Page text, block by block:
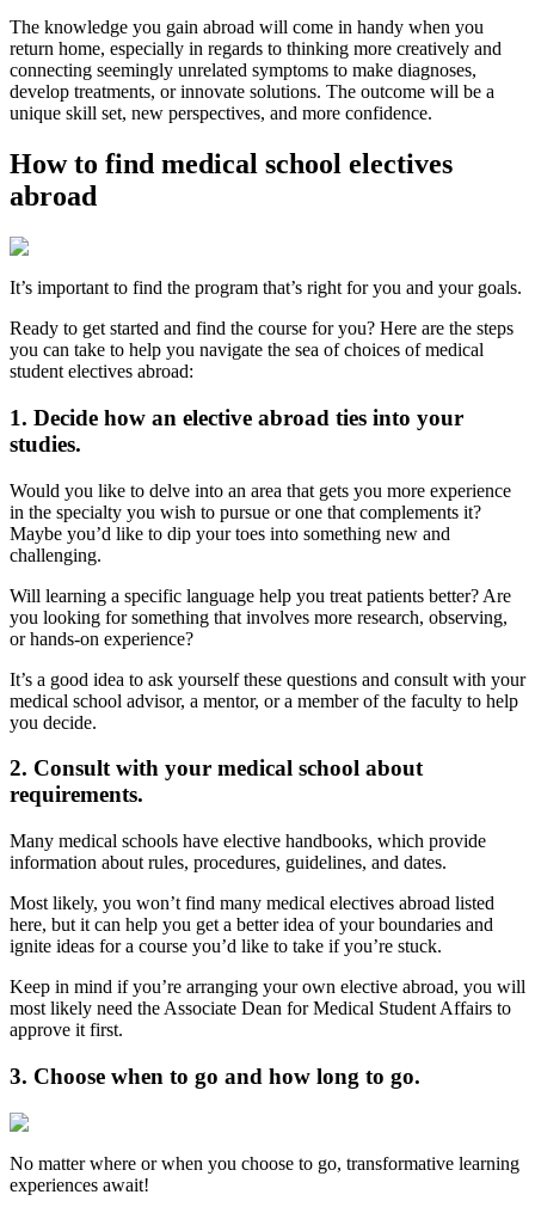
The knowledge you gain abroad will come in handy when you
return home, especially in regards to thinking more creatively and
connecting seemingly unrelated symptoms to make diagnoses,
develop treatments, or innovate solutions. The outcome will be a
unique skill set, new perspectives, and more confidence.
How to find medical school electives
abroad
It’s important to find the program that’s right for you and your goals.
Ready to get started and find the course for you? Here are the steps
you can take to help you navigate the sea of choices of medical
student electives abroad:
1. Decide how an elective abroad ties into your
studies.
Would you like to delve into an area that gets you more experience
in the specialty you wish to pursue or one that complements it?
Maybe you’d like to dip your toes into something new and
challenging.
Will learning a specific language help you treat patients better? Are
you looking for something that involves more research, observing,
or hands-on experience?
It’s a good idea to ask yourself these questions and consult with your
medical school advisor, a mentor, or a member of the faculty to help
you decide.
2. Consult with your medical school about
requirements.
Many medical schools have elective handbooks, which provide
information about rules, procedures, guidelines, and dates.
Most likely, you won’t find many medical electives abroad listed
here, but it can help you get a better idea of your boundaries and
ignite ideas for a course you’d like to take if you’re stuck.
Keep in mind if you’re arranging your own elective abroad, you will
most likely need the Associate Dean for Medical Student Affairs to
approve it first.
3. Choose when to go and how long to go.
No matter where or when you choose to go, transformative learning
experiences await!